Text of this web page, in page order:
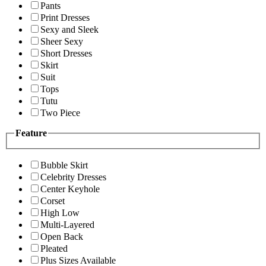
Pants
Print Dresses
Sexy and Sleek
Sheer Sexy
Short Dresses
Skirt
Suit
Tops
Tutu
Two Piece
Feature
Bubble Skirt
Celebrity Dresses
Center Keyhole
Corset
High Low
Multi-Layered
Open Back
Pleated
Plus Sizes Available